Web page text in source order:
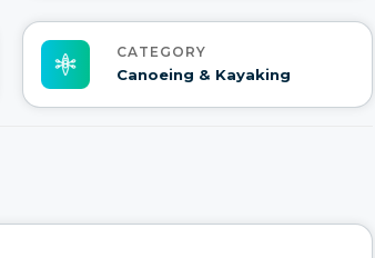
CATEGORY
Canoeing & Kayaking